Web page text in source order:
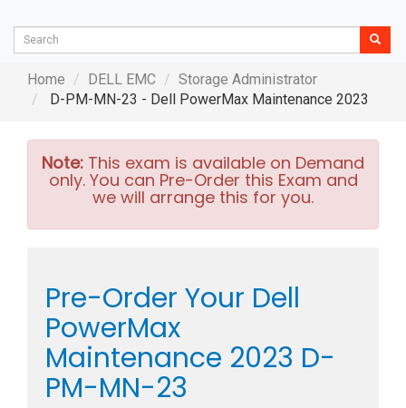
Home DELL EMC
Storage Administrator
D-PM-MN-23 - Dell PowerMax Maintenance 2023
Note: This exam is available on Demand
only. You can Pre-Order this Exam and
we will arrange this for you.
Pre-Order Your Dell
PowerMax
Maintenance 2023 D-
PM-MN-23